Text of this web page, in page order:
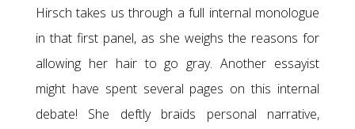
Hirsch takes us through a full internal monologue
in that first panel, as she weighs the reasons for
allowing her hair to go gray. Another essayist
might have spent several pages on this internal
debate! She deftly braids personal narrative,